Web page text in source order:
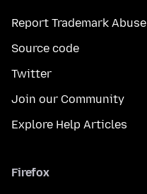
Report Trademark Abuse
Source code
Twitter
Join our Community
Explore Help Articles
Firefox